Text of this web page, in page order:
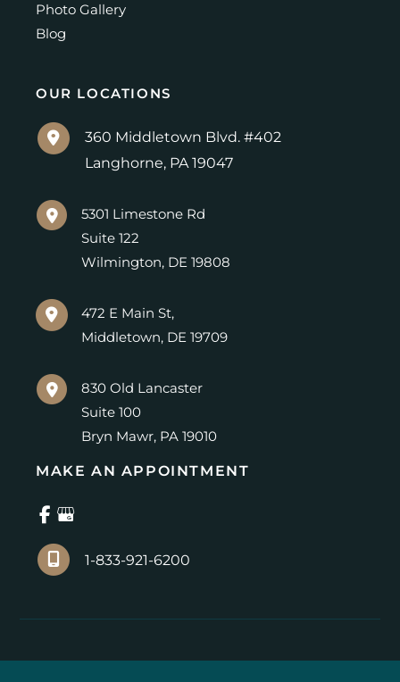
Photo Gallery
Blog
OUR LOCATIONS
360 Middletown Blvd. #402
Langhorne, PA19047
5301 Limestone Rd
Suite 122
Wilmington, DE19808
472 E Main St,
Middletown, DE19709
830 Old Lancaster
Suite 100
Bryn Mawr, PA19010
MAKE AN APPOINTMENT
1-833-921-6200